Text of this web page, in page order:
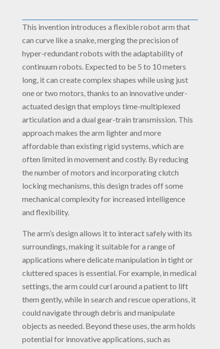
This invention introduces a flexible robot arm that
can curve like a snake, merging the precision of
hyper-redundant robots with the adaptability of
continuum robots. Expected to be 5 to 10 meters
long, it can create complex shapes while using just
one or two motors, thanks to an innovative under-
actuated design that employs time-multiplexed
articulation and a dual gear-train transmission. This
approach makes the arm lighter and more
affordable than existing rigid systems, which are
often limited in movement and costly. By reducing
the number of motors and incorporating clutch
locking mechanisms, this design trades off some
mechanical complexity for increased intelligence
and flexibility.
The arm’s design allows it to interact safely with its
surroundings, making it suitable for a range of
applications where delicate manipulation in tight or
cluttered spaces is essential. For example, in medical
settings, the arm could curl around a patient to lift
them gently, while in search and rescue operations, it
could navigate through debris and manipulate
objects as needed. Beyond these uses, the arm holds
potential for innovative applications, such as